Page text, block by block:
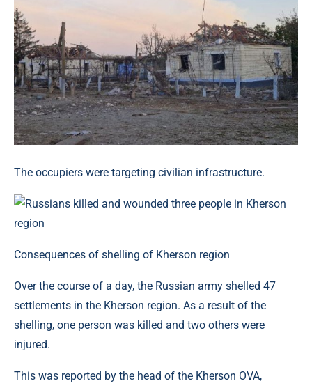
The occupiers were targeting civilian infrastructure.
Consequences of shelling of Kherson region
Over the course of a day, the Russian army shelled 47
settlements in the Kherson region. As a result of the
shelling, one person was killed and two others were
injured.
This was reported by the head of the Kherson OVA,